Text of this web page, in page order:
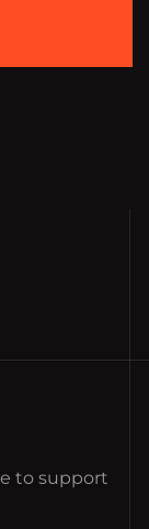
to support